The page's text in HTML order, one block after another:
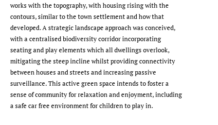
works with the topography, with housing rising with the
contours, similar to the town settlement and how that
developed. A strategic landscape approach was conceived,
with a centralised biodiversity corridor incorporating
seating and play elements which all dwellings overlook,
mitigating the steep incline whilst providing connectivity
between houses and streets and increasing passive
surveillance. This active green space intends to foster a
sense of community for relaxation and enjoyment, including
a safe car free environment for children to play in.